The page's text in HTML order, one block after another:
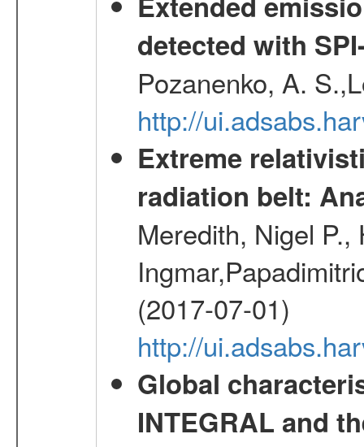
detected with
Pozanenko, A.
http://
Extreme
radiation belt:
Meredith, Nigel
(2017-07-01)
http://
Global
INTEGRAL and